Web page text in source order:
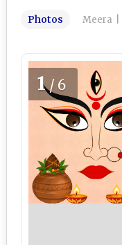
Photos Meera
1/6